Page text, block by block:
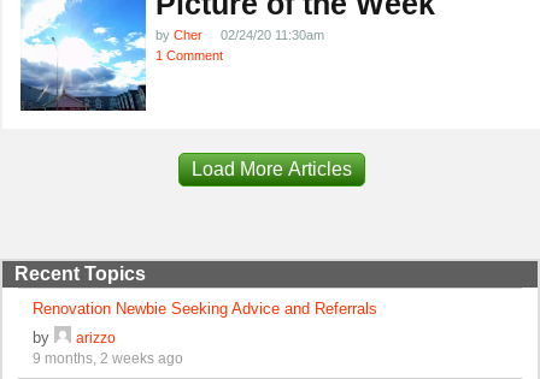
by Cher
02/24/20 11:30am
1 Comment
Load More Articles
Recent Topics
Renovation Newbie Seeking Advice and Referrals
by
arizzo
9 months, 2 weeks ago